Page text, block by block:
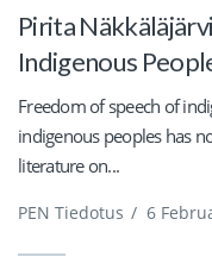
Pirita
Indigenous
Freedom of speech of
indigenous peoples has
literature on...
PEN Tiedotus / 6